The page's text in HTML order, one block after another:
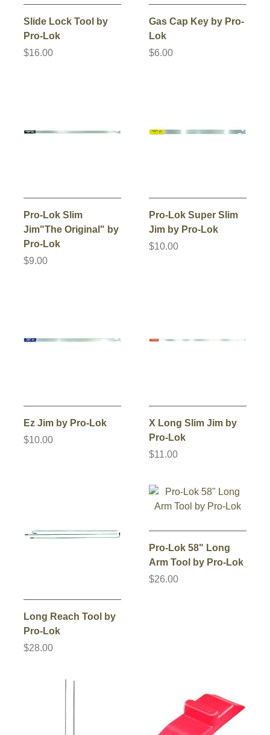
Slide Lock Tool by
Pro-Lok
$16.00
Gas Cap Key by Pro-
Lok
$6.00
Pro-Lok Slim
Jim"The Original" by
Pro-Lok
$9.00
Pro-Lok Super Slim
Jim by Pro-Lok
$10.00
Ez Jim by Pro-Lok
$10.00
X Long Slim Jim by
Pro-Lok
$11.00
Long Reach Tool by
Pro-Lok
$28.00
Pro-Lok 58" Long
Arm Tool by Pro-Lok
$26.00